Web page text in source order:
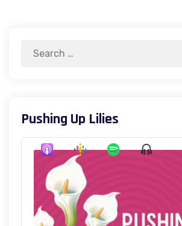
Pushing Up Lilies
Audio
Player
Show